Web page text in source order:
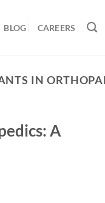
BLOG CAREERS
IN
A